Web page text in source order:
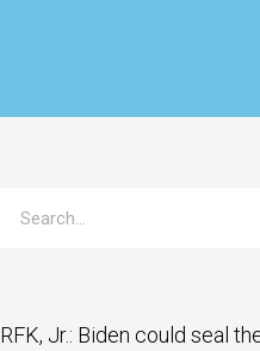
RFK, Jr.: Biden could seal